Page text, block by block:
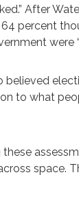
After
percent
were
believed
to what
space.